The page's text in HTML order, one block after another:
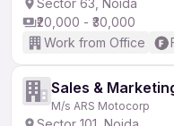
Sector 63, Noida
₹20,000 - ₹30,000
Work from Office
Sales &
M/s ARS Motocorp